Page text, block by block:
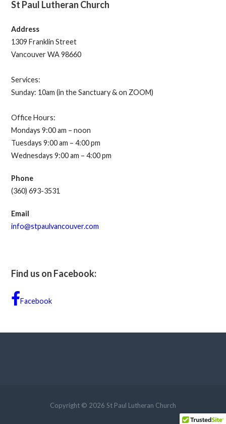
St Paul Lutheran Church
Address
1309 Franklin Street
Vancouver WA 98660
Services:
Sunday: 10am (in the Sanctuary & on ZOOM)
Office Hours:
Mondays 9:00 am – noon
Tuesdays 9:00 am – 4:00 pm
Wednesdays 9:00 am – 4:00 pm
Phone
(360) 693-3531
Email
info@stpaulvancouver.com
Find us on Facebook:
Facebook
Copyright © 2026 St Paul Lutheran Church